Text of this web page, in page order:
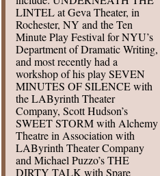
LINTEL at Geva Theater, in
Rochester, NY and the Ten
Minute Play Festival for NYU’s
Department of Dramatic Writing,
and most recently had a
workshop of his play SEVEN
MINUTES OF SILENCE with
the LAByrinth Theater
Company, Scott Hudson’s
SWEET STORM with Alchemy
Theatre in Association with
LAByrinth Theater Company
and Michael Puzzo’s THE
DIRTY TALK with Spare